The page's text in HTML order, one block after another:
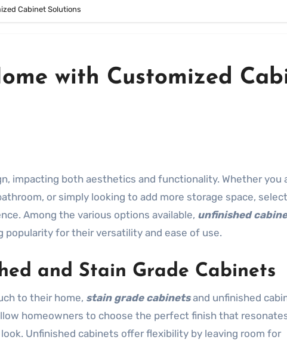
Cabinet Solutions
with Customized
or simply looking to add more storage space,
Among the various options available, unfinished
popularity for their versatility and ease of use.
and Stain Grade Cabinets
to their home, stain grade cabinetsand unfinished
homeowners to choose the perfect finish that
Unfinished cabinets offer flexibility by leaving room for